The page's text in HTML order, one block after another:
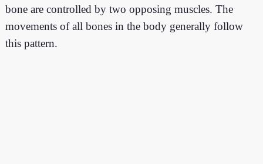
bone are controlled by two opposing muscles. The
movements of all bones in the body generally follow
this pattern.